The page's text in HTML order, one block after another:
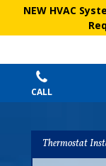
NEW HVAC
CALL
Thermostat